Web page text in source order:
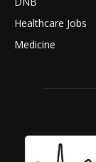
Healthcare Jobs
Medicine